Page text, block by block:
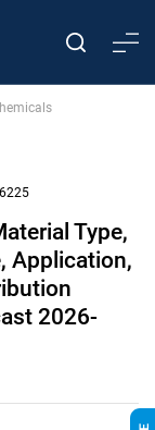
Type,
Application,
2026-